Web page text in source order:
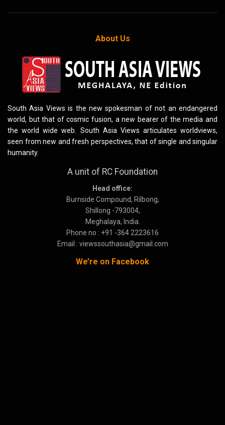
About Us
South Asia Views is the new spokesman of not an endangered
world, but that of cosmic fusion, a new bearer of the media and
the world wide web. South Asia Views articulates worldviews,
seen from new and fresh perspectives, that of single and singular
humanity.
A unit of RC Foundation
Head office:
Burnside Compound, Rilbong,
Shillong -793004,
Meghalaya, India.
Phone no : +91 -364 2223616
Email : viewssouthasia@gmail.com
We’re on Facebook